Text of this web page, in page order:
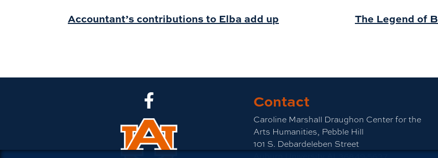
Accountant’s contributions to Elba add up The Legend of
CLA Facebook Contact
Caroline Marshall Draughon Center for the
Arts Humanities, Pebble Hill
101 S. Debardeleben Street